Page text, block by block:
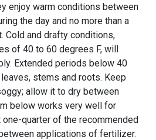
enjoy warm conditions between
the day and no more than a
Cold and drafty conditions,
of 40 to 60 degrees F, will
Extended periods below 40
stems and roots. Keep
allow it to dry between
below works very well for
quarter of the recommended
applications of fertilizer.